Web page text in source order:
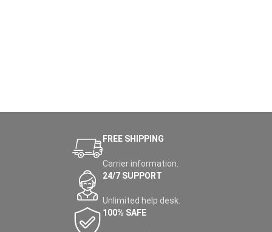
FREE SHIPPING
Carrier information.
24/7 SUPPORT
Unlimited help desk.
100% SAFE